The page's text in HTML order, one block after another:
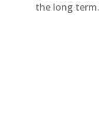
the long term.